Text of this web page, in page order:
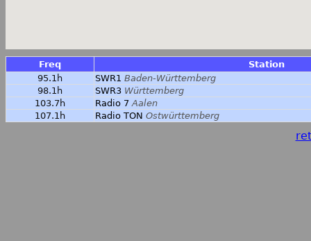
Freq
Station
95.1h
SWR1 Baden-Württemberg
98.1h
SWR3 Württemberg
103.7h
Radio 7 Aalen
107.1h
Radio TON Ostwürttemberg